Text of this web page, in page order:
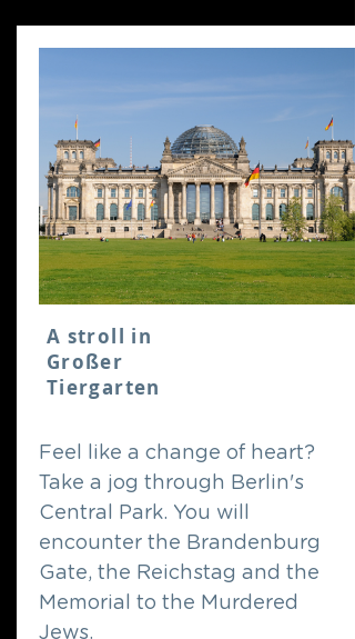
A stroll in
Großer
Tiergarten
Feel like a change of heart?
Take a jog through Berlin's
Central Park. You will
encounter the Brandenburg
Gate, the Reichstag and the
Memorial to the Murdered
Jews.